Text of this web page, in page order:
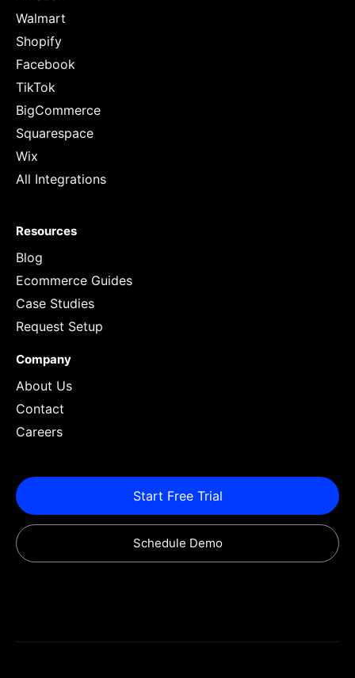
Walmart
Shopify
Facebook
TikTok
BigCommerce
Squarespace
Wix
All Integrations
Resources
Blog
Ecommerce Guides
Case Studies
Request Setup
Company
About Us
Contact
Careers
Start Free Trial
Schedule Demo